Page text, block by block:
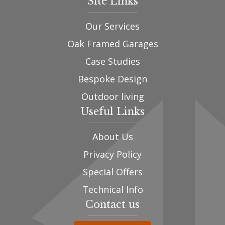
Our Services
Oak Framed Garages
Case Studies
Bespoke Design
Outdoor living
Useful Links
About Us
Privacy Policy
Special Offers
Technical Info
Contact us